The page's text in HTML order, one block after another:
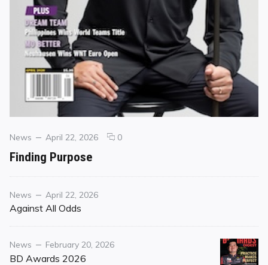
Categories
News
Posted
April 22, 2026 0comments
Finding Purpose
Category
News
Posted
on
April 22, 2026
Against All Odds
Category
News
Posted
on
February 20, 2026
BD Awards 2026